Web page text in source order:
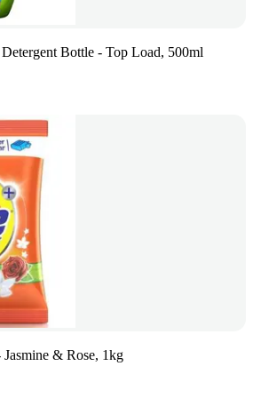
Bottle - Top Load, 500ml
& Rose, 1kg